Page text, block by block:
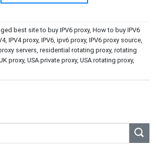
best site to buy IPV6 proxy, How to buy IPV6
, IPV4 proxy, IPV6, ipv6 proxy, IPV6 proxy source,
servers, residential rotating proxy, rotating
proxy, USA private proxy, USA rotating proxy,